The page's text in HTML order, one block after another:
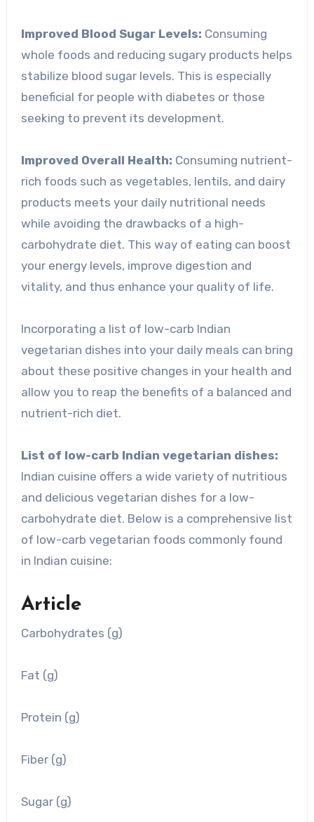
Improved Blood Sugar Levels: Consuming
whole foods and reducing sugary products helps
stabilize blood sugar levels. This is especially
beneficial for people with diabetes or those
seeking to prevent its development.
Improved Overall Health: Consuming nutrient-
rich foods such as vegetables, lentils, and dairy
products meets your daily nutritional needs
while avoiding the drawbacks of a high-
carbohydrate diet. This way of eating can boost
your energy levels, improve digestion and
vitality, and thus enhance your quality of life.
Incorporating a list of low-carb Indian
vegetarian dishes into your daily meals can bring
about these positive changes in your health and
allow you to reap the benefits of a balanced and
nutrient-rich diet.
List of low-carb Indian vegetarian dishes:
Indian cuisine offers a wide variety of nutritious
and delicious vegetarian dishes for a low-
carbohydrate diet. Below is a comprehensive list
of low-carb vegetarian foods commonly found
in Indian cuisine:
Article
Carbohydrates (g)
Fat (g)
Protein (g)
Fiber (g)
Sugar (g)